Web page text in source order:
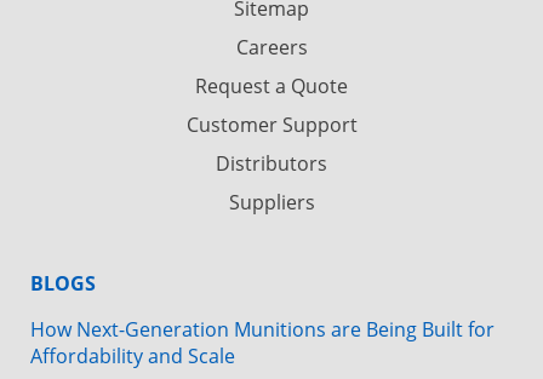
Sitemap
Careers
Request a Quote
Customer Support
Distributors
Suppliers
BLOGS
How Next-Generation Munitions are Being Built for
Affordability and Scale